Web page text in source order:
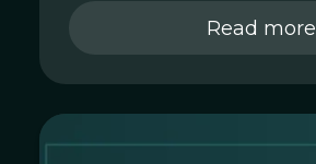
Read more